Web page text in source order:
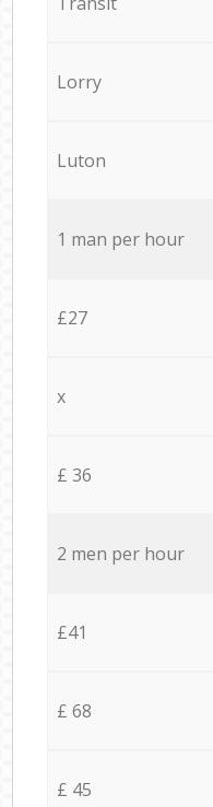
Lorry
Luton
1 man per hour
£27
x
£ 36
2 men per hour
£41
£ 68
£ 45